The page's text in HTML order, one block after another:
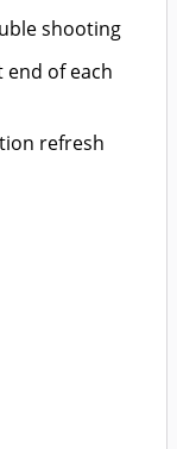
shooting
of each
refresh